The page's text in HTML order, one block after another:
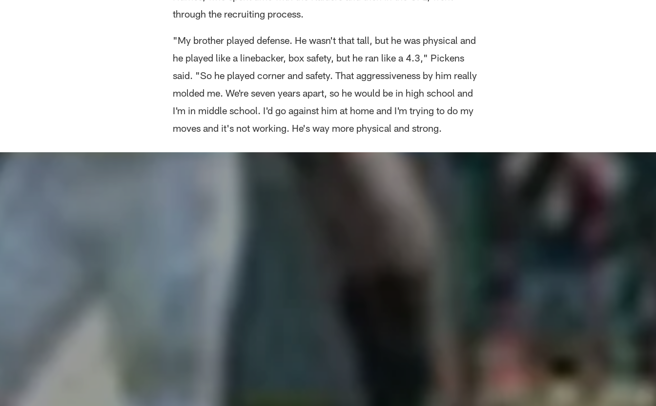
through the recruiting process.
"My brother played defense. He wasn't that tall, but he was physical and
he played like a linebacker, box safety, but he ran like a 4.3," Pickens
said. "So he played corner and safety. That aggressiveness by him really
molded me. We're seven years apart, so he would be in high school and
I'm in middle school. I'd go against him at home and I'm trying to do my
moves and it's not working. He's way more physical and strong.